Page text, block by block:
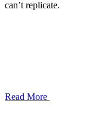
can’t replicate.
Read More